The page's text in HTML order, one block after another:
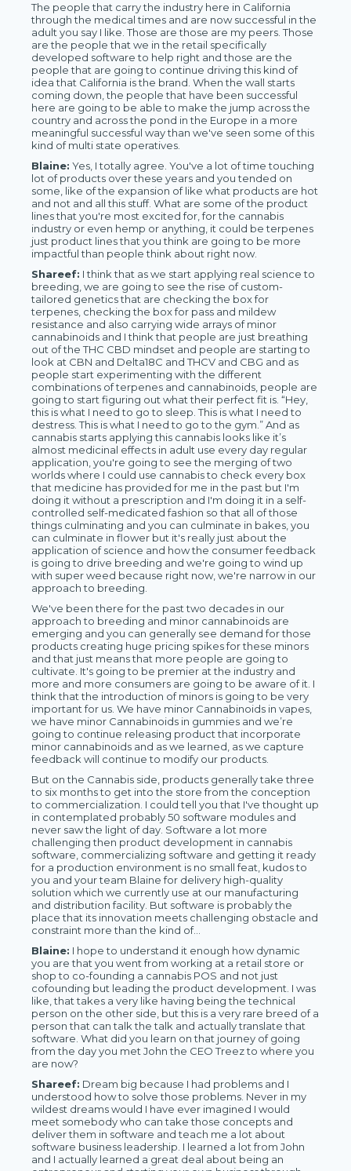
The people that carry the industry here in California
through the medical times and are now successful in the
adult you say I like. Those are those are my peers. Those
are the people that we in the retail specifically
developed software to help right and those are the
people that are going to continue driving this kind of
idea that California is the brand. When the wall starts
coming down, the people that have been successful
here are going to be able to make the jump across the
country and across the pond in the Europe in a more
meaningful successful way than we've seen some of this
kind of multi state operatives.
Blaine: Yes, I totally agree. You've a lot of time touching
lot of products over these years and you tended on
some, like of the expansion of like what products are hot
and not and all this stuff. What are some of the product
lines that you're most excited for, for the cannabis
industry or even hemp or anything, it could be terpenes
just product lines that you think are going to be more
impactful than people think about right now.
Shareef: I think that as we start applying real science to
breeding, we are going to see the rise of custom-
tailored genetics that are checking the box for
terpenes, checking the box for pass and mildew
resistance and also carrying wide arrays of minor
cannabinoids and I think that people are just breathing
out of the THC CBD mindset and people are starting to
look at CBN and Delta18C and THCV and CBG and as
people start experimenting with the different
combinations of terpenes and cannabinoids, people are
going to start figuring out what their perfect fit is. “Hey,
this is what I need to go to sleep. This is what I need to
destress. This is what I need to go to the gym.” And as
cannabis starts applying this cannabis looks like it’s
almost medicinal effects in adult use every day regular
application, you're going to see the merging of two
worlds where I could use cannabis to check every box
that medicine has provided for me in the past but I'm
doing it without a prescription and I'm doing it in a self-
controlled self-medicated fashion so that all of those
things culminating and you can culminate in bakes, you
can culminate in flower but it's really just about the
application of science and how the consumer feedback
is going to drive breeding and we're going to wind up
with super weed because right now, we're narrow in our
approach to breeding.
We've been there for the past two decades in our
approach to breeding and minor cannabinoids are
emerging and you can generally see demand for those
products creating huge pricing spikes for these minors
and that just means that more people are going to
cultivate. It's going to be premier at the industry and
more and more consumers are going to be aware of it. I
think that the introduction of minors is going to be very
important for us. We have minor Cannabinoids in vapes,
we have minor Cannabinoids in gummies and we’re
going to continue releasing product that incorporate
minor cannabinoids and as we learned, as we capture
feedback will continue to modify our products.
But on the Cannabis side, products generally take three
to six months to get into the store from the conception
to commercialization. I could tell you that I've thought up
in contemplated probably 50 software modules and
never saw the light of day. Software a lot more
challenging then product development in cannabis
software, commercializing software and getting it ready
for a production environment is no small feat, kudos to
you and your team Blaine for delivery high-quality
solution which we currently use at our manufacturing
and distribution facility. But software is probably the
place that its innovation meets challenging obstacle and
constraint more than the kind of...
Blaine: I hope to understand it enough how dynamic
you are that you went from working at a retail store or
shop to co-founding a cannabis POS and not just
cofounding but leading the product development. I was
like, that takes a very like having being the technical
person on the other side, but this is a very rare breed of a
person that can talk the talk and actually translate that
software. What did you learn on that journey of going
from the day you met John the CEO Treez to where you
are now?
Shareef: Dream big because I had problems and I
understood how to solve those problems. Never in my
wildest dreams would I have ever imagined I would
meet somebody who can take those concepts and
deliver them in software and teach me a lot about
software business leadership. I learned a lot from John
and I actually learned a great deal about being an